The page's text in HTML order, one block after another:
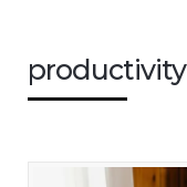
productivity